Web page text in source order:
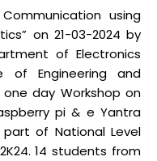
using
on 21-03-2024 by
of Electronics
of Engineering and
one day Workshop on
pi & e Yantra
of National Level
14 students from